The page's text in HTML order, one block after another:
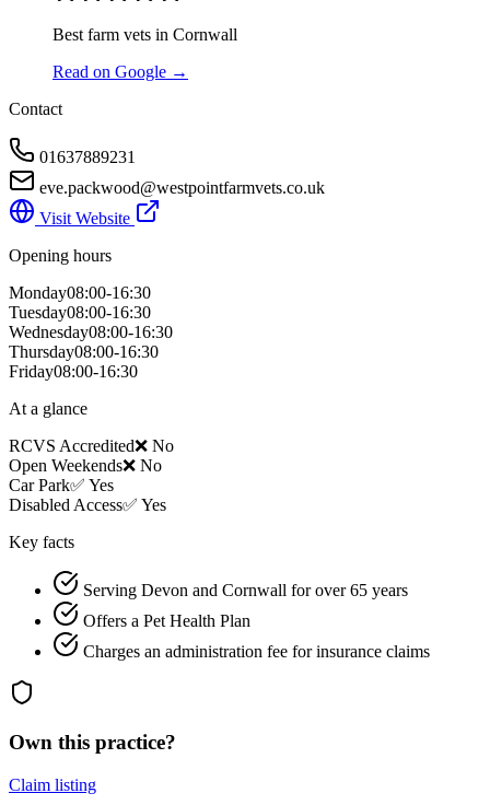
Best farm vets in Cornwall
Read on Google →
Contact
01637889231
eve.packwood@westpointfarmvets.co.uk
Visit Website
Opening hours
Monday08:00-16:30
Tuesday08:00-16:30
Wednesday08:00-16:30
Thursday08:00-16:30
Friday08:00-16:30
At a glance
RCVS Accredited❌ No
Open Weekends❌ No
Car Park✅ Yes
Disabled Access✅ Yes
Key facts
Serving Devon and Cornwall for over 65 years
Offers a Pet Health Plan
Charges an administration fee for insurance claims
Own this practice?
Claim listing